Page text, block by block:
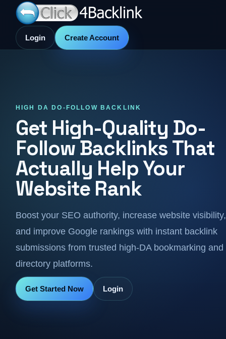
Login Create Account
HIGH DA DO-FOLLOW BACKLINK
Get High-Quality Do-
Follow Backlinks That
Actually Help Your
Website Rank
Boost your SEO authority, increase website visibility,
and improve Google rankings with instant backlink
submissions from trusted high-DA bookmarking and
directory platforms.
Get Started Now Login